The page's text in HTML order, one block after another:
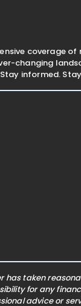
coverage
changing
informed.
has taken
for any
advice or